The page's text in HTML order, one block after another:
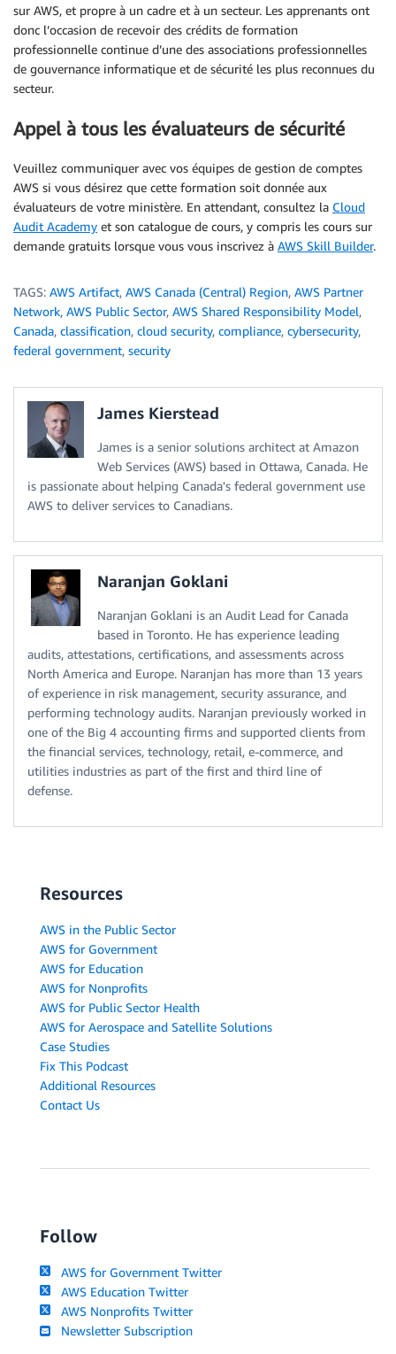
sur AWS, et propre à un cadre et à un secteur. Les apprenants ont
donc l’occasion de recevoir des crédits de formation
professionnelle continue d’une des associations professionnelles
de gouvernance informatique et de sécurité les plus reconnues du
secteur.
Appel à tous les évaluateurs de sécurité
Veuillez communiquer avec vos équipes de gestion de comptes
AWS si vous désirez que cette formation soit donnée aux
évaluateurs de votre ministère. En attendant, consultez la Cloud
Audit Academy et son catalogue de cours, y compris les cours sur
demande gratuits lorsque vous vous inscrivez à AWS Skill Builder.
TAGS: AWS Artifact, AWS Canada (Central) Region, AWS Partner
Network, AWS Public Sector, AWS Shared Responsibility Model,
Canada, classification, cloud security, compliance, cybersecurity,
federal government, security
James Kierstead
James is a senior solutions architect at Amazon
Web Services (AWS) based in Ottawa, Canada. He
is passionate about helping Canada's federal government use
AWS to deliver services to Canadians.
Naranjan Goklani
Naranjan Goklani is an Audit Lead for Canada
based in Toronto. He has experience leading
audits, attestations, certifications, and assessments across
North America and Europe. Naranjan has more than 13 years
of experience in risk management, security assurance, and
performing technology audits. Naranjan previously worked in
one of the Big 4 accounting firms and supported clients from
the financial services, technology, retail, e-commerce, and
utilities industries as part of the first and third line of
defense.
Resources
AWS in the Public Sector
AWS for Government
AWS for Education
AWS for Nonprofits
AWS for Public Sector Health
AWS for Aerospace and Satellite Solutions
Case Studies
Fix This Podcast
Additional Resources
Contact Us
Follow
AWS for Government Twitter
AWS Education Twitter
AWS Nonprofits Twitter
Newsletter Subscription